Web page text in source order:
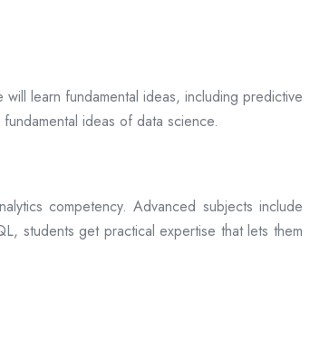
learn fundamental ideas, including predictive
ideas of data science.
competency. Advanced subjects include
students get practical expertise that lets them